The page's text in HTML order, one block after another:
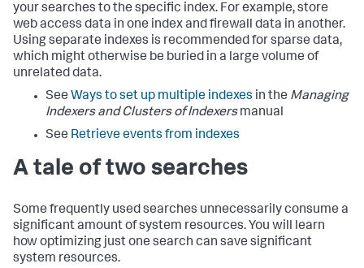
your searches to the specific index. For example, store
web access data in one index and firewall data in another.
Using separate indexes is recommended for sparse data,
which might otherwise be buried in a large volume of
unrelated data.
See Ways to set up multiple indexes in the Managing
Indexers and Clusters of Indexersmanual
See Retrieve events from indexes
A tale of two searches
Some frequently used searches unnecessarily consume a
significant amount of system resources. You will learn
how optimizing just one search can save significant
system resources.